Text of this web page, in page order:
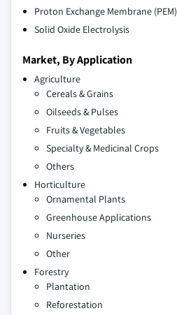
Proton Exchange Membrane (PEM)
Solid Oxide Electrolysis
Market, By Application
Agriculture
Cereals & Grains
Oilseeds & Pulses
Fruits & Vegetables
Specialty & Medicinal Crops
Others
Horticulture
Ornamental Plants
Greenhouse Applications
Nurseries
Other
Forestry
Plantation
Reforestation